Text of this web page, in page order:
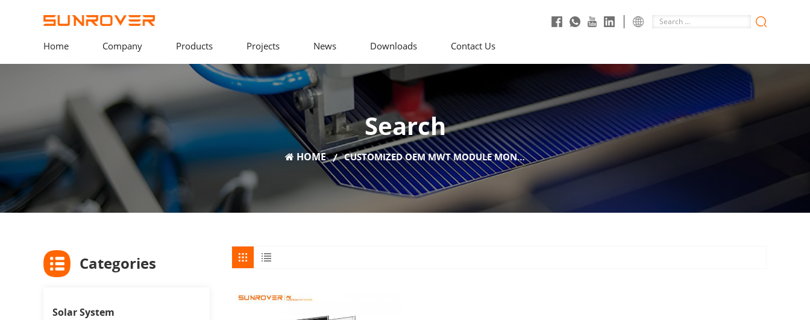
Home Company Products Projects News Downloads Contact Us
Search
HOME CUSTOMIZED OEM MWT MODULE MONO PERC PV PANELS
Categories
Solar System